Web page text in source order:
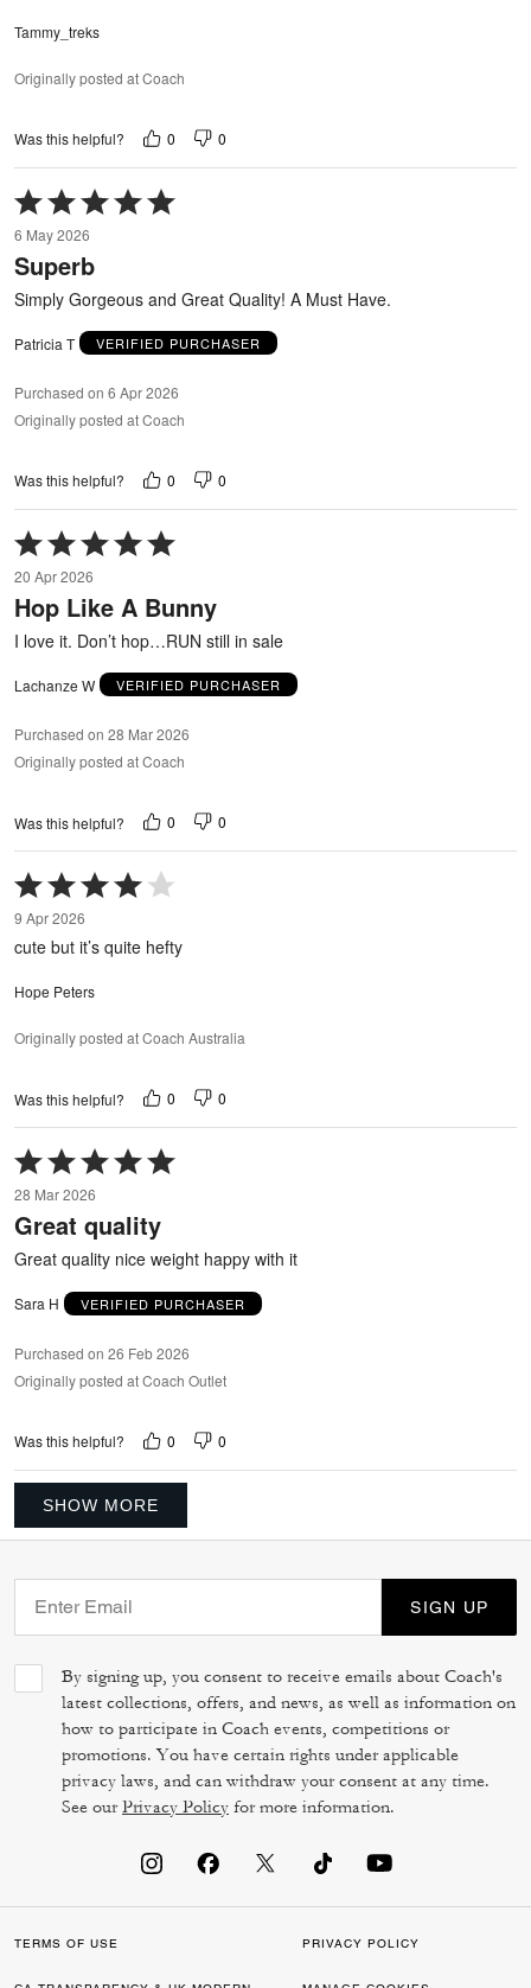
Tammy_treks
Originally posted at Coach
Was this helpful? 0 0
Rated
5
out
of
6 May 2026
Superb
Simply Gorgeous and Great Quality! A Must Have.
Patricia T VERIFIED PURCHASER
Purchased on 6 Apr 2026
Originally posted at Coach
Was this helpful? 0 0
Rated
5
out
of
20 Apr 2026
Hop Like A Bunny
I love it. Don’t hop…RUN still in sale
Lachanze W VERIFIED PURCHASER
Purchased on 28 Mar 2026
Originally posted at Coach
Was this helpful? 0 0
Rated
4
out
of
9 Apr 2026
cute but it’s quite hefty
Hope Peters
Originally posted at Coach Australia
Was this helpful? 0 0
Rated
5
out
of
5
28 Mar 2026
Great quality
Great quality nice weight happy with it
Sara H VERIFIED PURCHASER
Purchased on 26 Feb 2026
Originally posted at Coach Outlet
Was this helpful? 0 0
SHOW MORE
SIGN UP
By signing up, you consent to receive emails about Coach's
latest collections, offers, and news, as well as information on
how to participate in Coach events, competitions or
promotions. You have certain rights under applicable
privacy laws, and can withdraw your consent at any time.
See ourPrivacy Policy for more information.
TERMS OF USE PRIVACY POLICY